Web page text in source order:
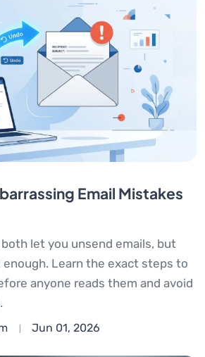
Email Mistakes
let you unsend emails, but
Learn the exact steps to
anyone reads them and avoid
Jun 01, 2026